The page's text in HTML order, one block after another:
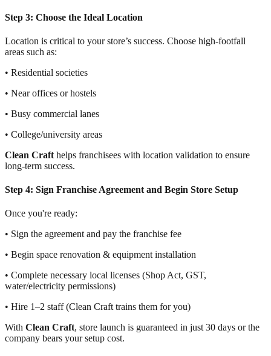
Step 3: Choose the Ideal Location
Location is critical to your store’s success. Choose high-footfall
areas such as:
• Residential societies
• Near offices or hostels
• Busy commercial lanes
• College/university areas
Clean Craft helps franchisees with location validation to ensure
long-term success.
Step 4: Sign Franchise Agreement and Begin Store Setup
Once you're ready:
• Sign the agreement and pay the franchise fee
• Begin space renovation & equipment installation
• Complete necessary local licenses (Shop Act, GST,
water/electricity permissions)
• Hire 1–2 staff (Clean Craft trains them for you)
With Clean Craft, store launch is guaranteed in just 30 days or the
company bears your setup cost.